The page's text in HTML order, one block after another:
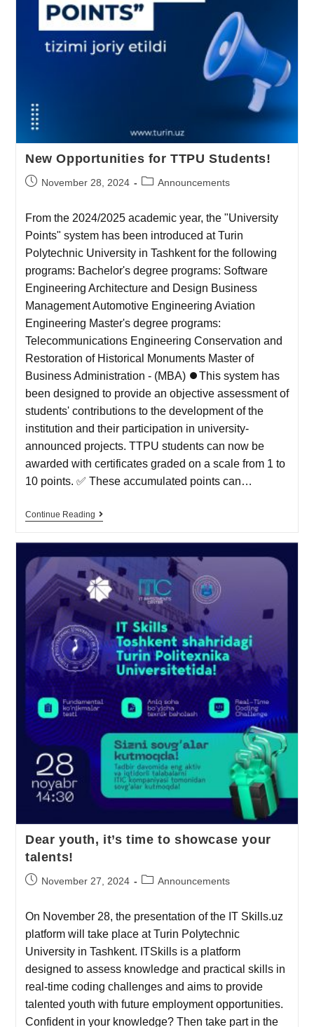
New Opportunities for TTPU Students!
November 28, 2024 Announcements
From the 2024/2025 academic year, the "University
Points" system has been introduced at Turin
Polytechnic University in Tashkent for the following
programs: Bachelor's degree programs: Software
Engineering Architecture and Design Business
Management Automotive Engineering Aviation
Engineering Master's degree programs:
Telecommunications Engineering Conservation and
Restoration of Historical Monuments Master of
Business Administration - (MBA) ⏺This system has
been designed to provide an objective assessment of
students' contributions to the development of the
institution and their participation in university-
announced projects. TTPU students can now be
awarded with certificates graded on a scale from 1 to
10 points. ✅ These accumulated points can…
Continue Reading
Dear youth, it’s time to showcase your
talents!
November 27, 2024 Announcements
On November 28, the presentation of the IT Skills.uz
platform will take place at Turin Polytechnic
University in Tashkent. ITSkills is a platform
designed to assess knowledge and practical skills in
real-time coding challenges and aims to provide
talented youth with future employment opportunities.
Confident in your knowledge? Then take part in the